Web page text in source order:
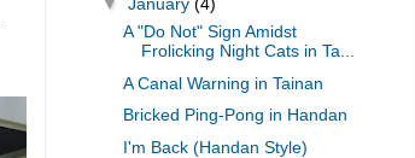
▼ January (4)
A "Do Not" Sign Amidst
Frolicking Night Cats in Ta...
A Canal Warning in Tainan
Bricked Ping-Pong in Handan
I'm Back (Handan Style)